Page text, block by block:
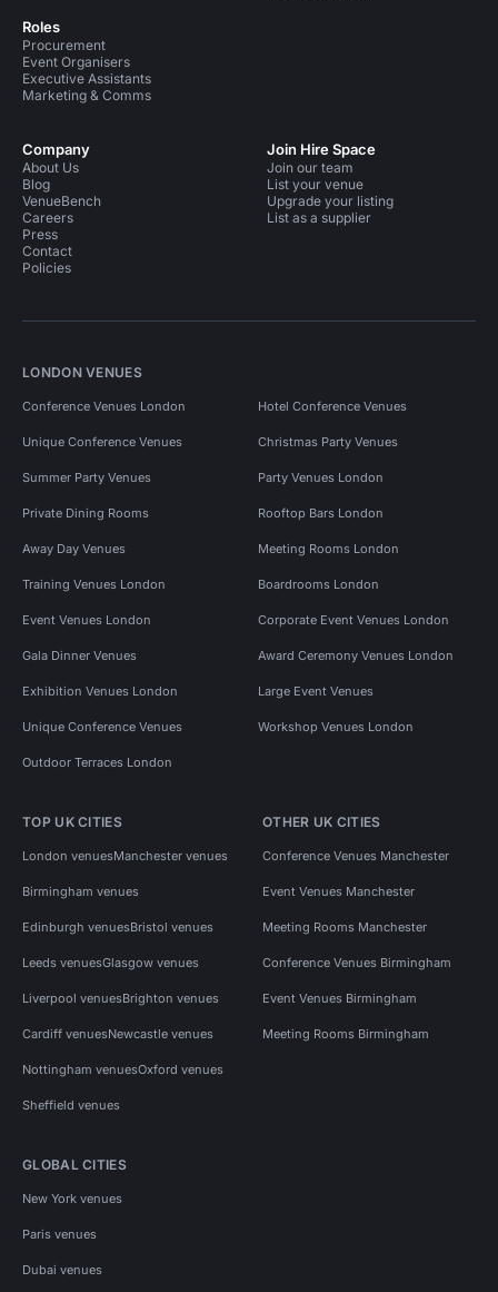
Roles
Procurement
Event Organisers
Executive Assistants
Marketing & Comms
Company
About Us
Blog
VenueBench
Careers
Press
Contact
Policies
Join Hire Space
Join our team
List your venue
Upgrade your listing
List as a supplier
LONDON VENUES
Conference Venues London Hotel Conference Venues
Unique Conference Venues Christmas Party Venues
Summer Party Venues Party Venues London
Private Dining Rooms Rooftop Bars London
Away Day Venues Meeting Rooms London
Training Venues London Boardrooms London
Event Venues London Corporate Event Venues London
Gala Dinner Venues Award Ceremony Venues London
Exhibition Venues London Large Event Venues
Unique Conference Venues Workshop Venues London
Outdoor Terraces London
TOP UK CITIES
London venuesManchester venues
Birmingham venues
Edinburgh venuesBristol venues
Leeds venuesGlasgow venues
Liverpool venuesBrighton venues
Cardiff venuesNewcastle venues
Nottingham venuesOxford venues
Sheffield venues
OTHER UK CITIES
Conference Venues Manchester
Event Venues Manchester
Meeting Rooms Manchester
Conference Venues Birmingham
Event Venues Birmingham
Meeting Rooms Birmingham
GLOBAL CITIES
New York venues
Paris venues
Dubai venues